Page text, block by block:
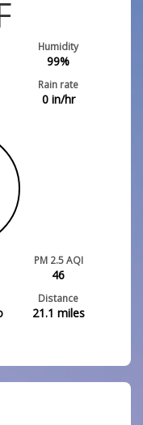
Humidity
99%
Rain rate
0in/hr
PM 2.5 AQI
46
Distance
21.1 miles